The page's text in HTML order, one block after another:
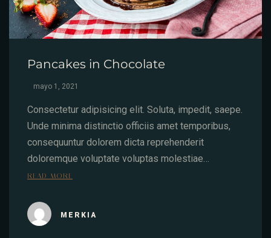
TYC
Pancakes in Chocolate
mayo 1, 2021
Consectetur adipisicing elit. Soluta, impedit, saepe.
Unde minima distinctio officiis amet temporibus,
consequuntur dolorem dicta reprehenderit
doloremque voluptate voluptas molestiae…
READ MORE
MERKIA